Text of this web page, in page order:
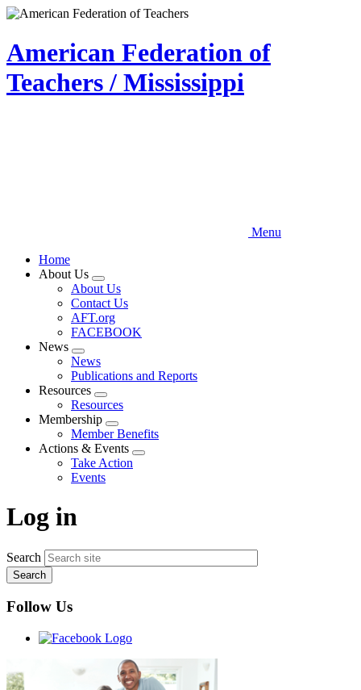
Skip
main
content
American Federation of
Teachers / Mississippi
Menu
Home
About Us
Expand
menu
About Us
Contact Us
AFT.org
FACEBOOK
News
Expand
menu
News
Publications and Reports
Resources
Expand
menu
Resources
Membership
Expand
menu
Member Benefits
Actions & Events
Expand
Take Action
Events
Log in
Search
Follow Us